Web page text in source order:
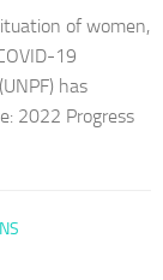
of women,
19
has
2022 Progress